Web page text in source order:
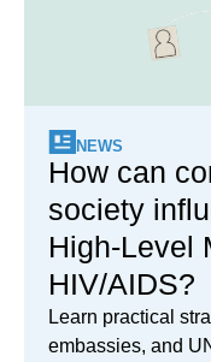
NEWS
How can
society
High-Level
HIV/AIDS?
Learn practical
embassies, and